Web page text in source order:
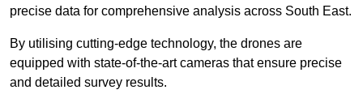
precise data for comprehensive analysis across South East.
By utilising cutting-edge technology, the drones are
equipped with state-of-the-art cameras that ensure precise
and detailed survey results.